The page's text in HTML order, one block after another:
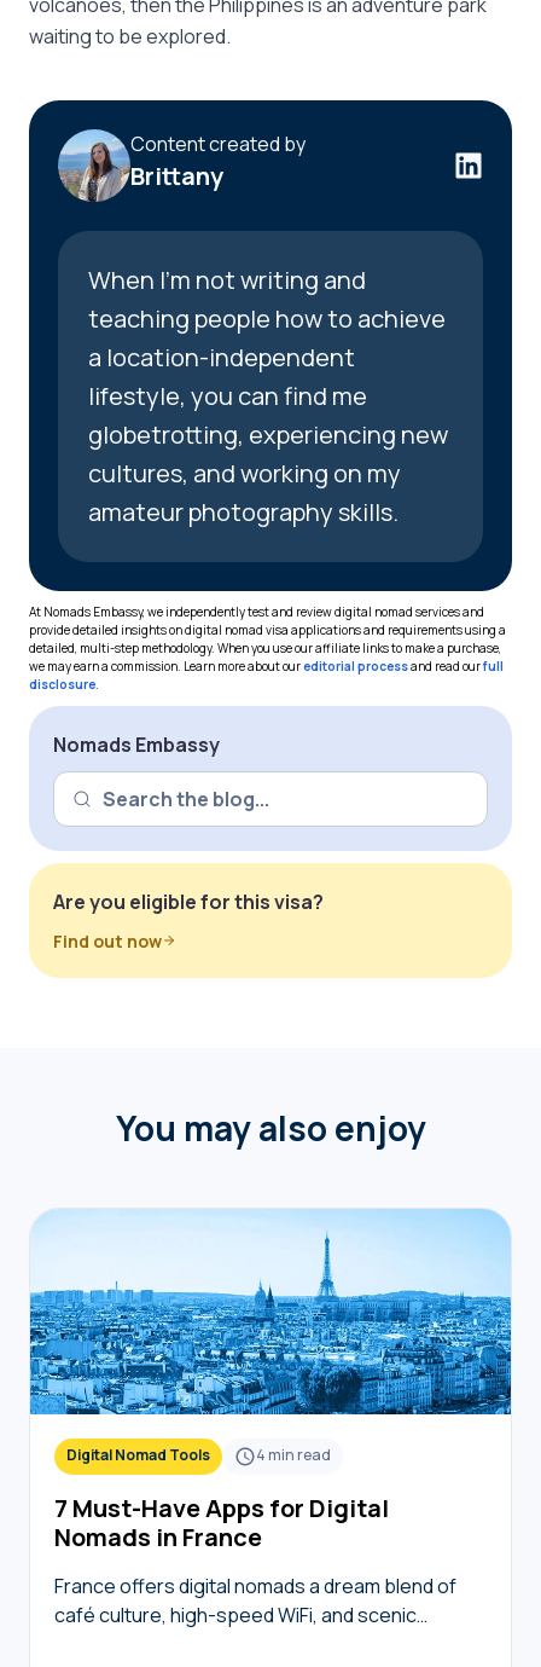
waiting to be explored.
Content created by
Brittany
When I’m not writing and
teaching people how to achieve
a location-independent
lifestyle, you can find me
globetrotting, experiencing new
cultures, and working on my
amateur photography skills.
At Nomads Embassy, we independently test and review digital nomad services and
provide detailed insights on digital nomad visa applications and requirements using a
detailed, multi-step methodology. When you use our affiliate links to make a purchase,
we may earn a commission. Learn more about oureditorial processand read ourfull
disclosure.
Nomads Embassy
Are you eligible for this visa?
Find out now
You may also enjoy
Digital Nomad Tools 4min read
7 Must-Have Apps for Digital
Nomads in France
France offers digital nomads a dream blend of
café culture, high-speed WiFi, and scenic